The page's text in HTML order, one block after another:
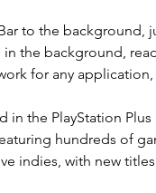
to the background,
the background,
for any
the PlayStation Plus
hundreds of
indies, with new